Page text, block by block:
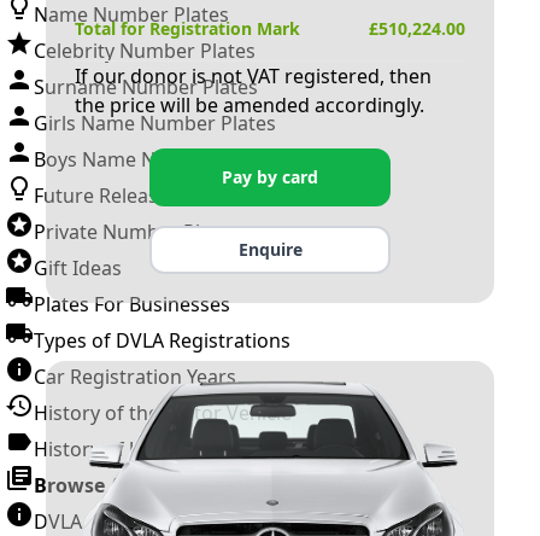
Name Number Plates
Celebrity Number Plates
Surname Number Plates
Girls Name Number Plates
Boys Name Number Plates
Future Releases
Private Number Plates
Gift Ideas
Plates For Businesses
Types of DVLA Registrations
Car Registration Years
History of the Motor Vehicle
History of UK Number Plates
Browse All Guides »
DVLA Number Plates
Total for Registration Mark £510,224.00
If our donor is not VAT registered, then
the price will be amended accordingly.
Pay by card
Enquire